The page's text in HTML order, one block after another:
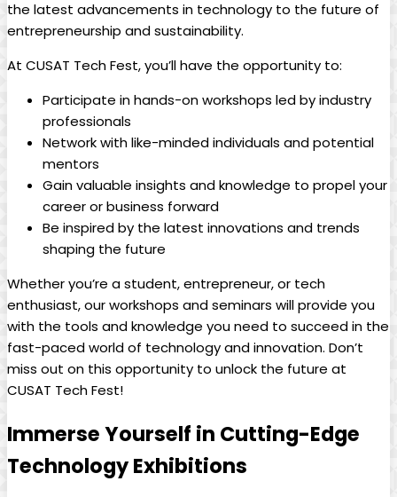
the latest advancements in technology to the future of
entrepreneurship and sustainability.
At CUSAT Tech Fest, you’ll have the opportunity to:
Participate in hands-on workshops led by industry
professionals
Network with like-minded individuals and potential
mentors
Gain valuable insights and knowledge to propel your
career or business forward
Be inspired by the latest innovations and trends
shaping the future
Whether you’re a student, entrepreneur, or tech
enthusiast, our workshops and seminars will provide you
with the tools and knowledge you need to succeed in the
fast-paced world of technology and innovation. Don’t
miss out on this opportunity to unlock the future at
CUSAT Tech Fest!
Immerse Yourself in Cutting-Edge
Technology Exhibitions